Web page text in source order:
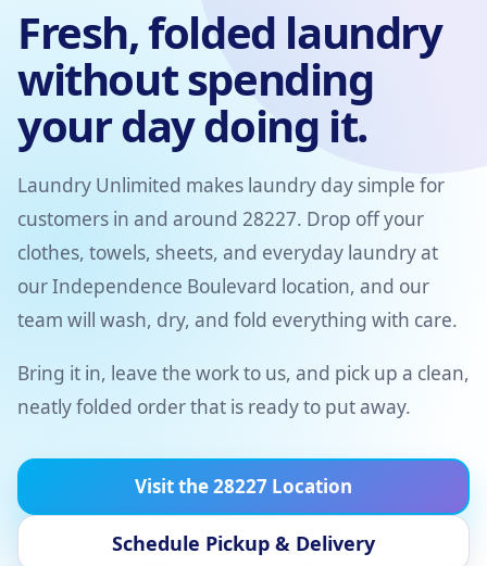
Fresh, folded laundry
without spending
your day doing it.
Laundry Unlimited makes laundry day simple for
customers in and around 28227. Drop off your
clothes, towels, sheets, and everyday laundry at
our Independence Boulevard location, and our
team will wash, dry, and fold everything with care.
Bring it in, leave the work to us, and pick up a clean,
neatly folded order that is ready to put away.
Visit the 28227 Location
Schedule Pickup & Delivery